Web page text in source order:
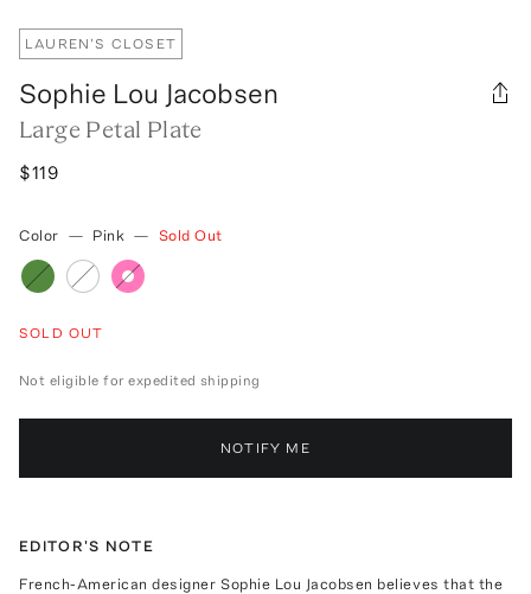
LAUREN'S CLOSET
Sophie Lou Jacobsen
Large Petal Plate
$119
Color — Pink — Sold Out
SOLD OUT
Not eligible for expedited shipping
NOTIFY ME
EDITOR'S NOTE
French-American designer Sophie Lou Jacobsen believes that the